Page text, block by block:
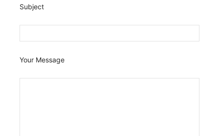
Subject
Your Message